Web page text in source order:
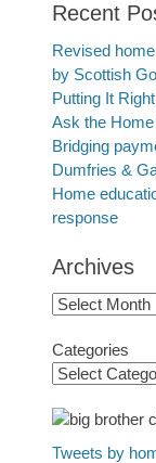
Recent
Revised
by Scottish
Putting It
Ask the
Bridging
Dumfries &
Home
response
Archives
Archives
Categories
Tweets by